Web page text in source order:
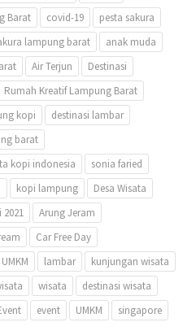
Barat
covid-19
pesta sakura
lampung barat
anak muda
Air Terjun
Destinasi
Rumah Kreatif Lampung Barat
kopi
destinasi lambar
barat
kopi indonesia
sonia faried
kopi lampung
Desa Wisata
2021
Arung Jeram
Car Free Day
lambar
kunjungan wisata
wisata
destinasi wisata
event UMKM
singapore